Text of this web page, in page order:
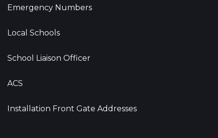
Emergency Numbers
Local Schools
School Liaison Officer
ACS
Installation Front Gate Addresses